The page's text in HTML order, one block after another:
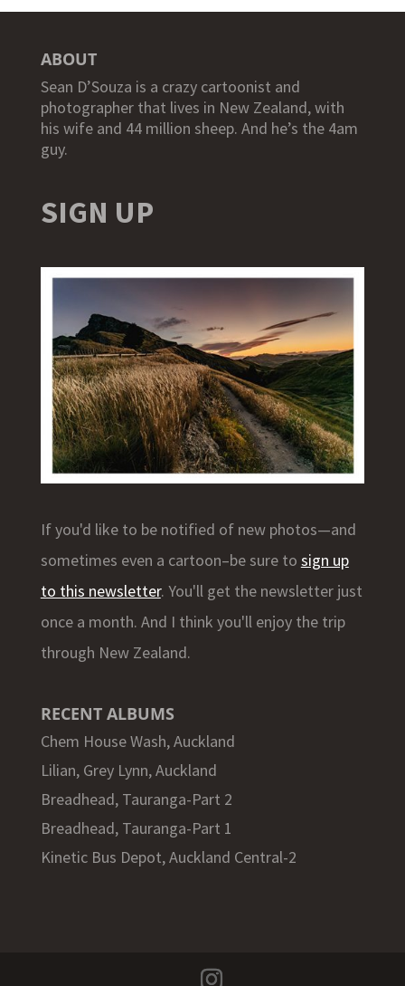
ABOUT
Sean D’Souza is a crazy cartoonist and
photographer that lives in New Zealand, with
his wife and 44 million sheep. And he’s the 4am
guy.
SIGN UP
If you'd like to be notified of new photos—and
sometimes even a cartoon–be sure to sign up
to this newsletter. You'll get the newsletter just
once a month. And I think you'll enjoy the trip
through New Zealand.
RECENT ALBUMS
Chem House Wash, Auckland
Lilian, Grey Lynn, Auckland
Breadhead, Tauranga-Part 2
Breadhead, Tauranga-Part 1
Kinetic Bus Depot, Auckland Central-2